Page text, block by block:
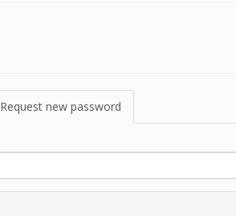
Request new password
tab)